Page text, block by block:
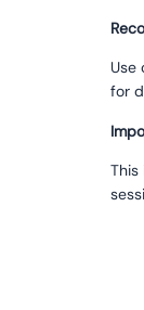
Use
for
This